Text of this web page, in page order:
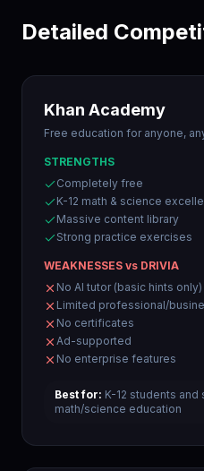
Detailed
Khan Academy
Free education for anyone,
STRENGTHS
Completely free
K-12 math & science
Massive content library
Strong practice exercises
WEAKNESSES vs DRIVIA
No AI tutor (basic hints only)
Limited professional/
No certificates
Ad-supported
No enterprise features
Best for: K-12 students
math/science education